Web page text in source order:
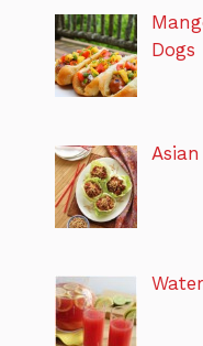
Dogs